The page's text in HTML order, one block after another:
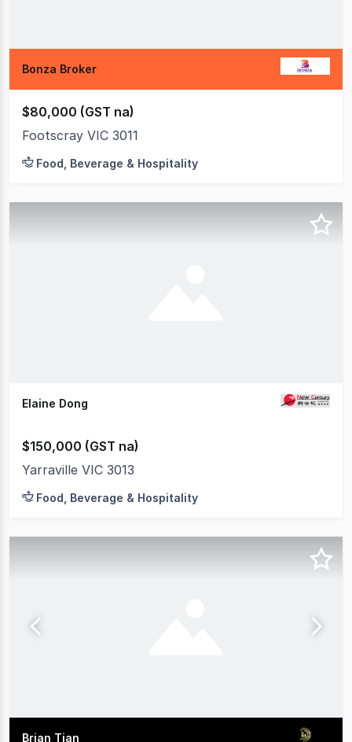
Bonza Broker
$80,000 (GST na)
Footscray VIC 3011
Food, Beverage & Hospitality
Elaine Dong
$150,000 (GST na)
Yarraville VIC 3013
Food, Beverage & Hospitality
Brian Tian